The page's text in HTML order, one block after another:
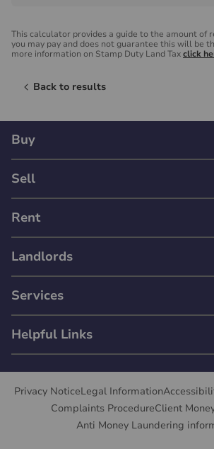
This calculator provides a guide to the amount of
you may pay and does not guarantee this will be
more information on Stamp Duty Land Taxclick
Back to results
Buy
Sell
Rent
Landlords
Services
Helpful Links
Privacy NoticeLegal Information
Complaints ProcedureClient
Anti Money Laundering